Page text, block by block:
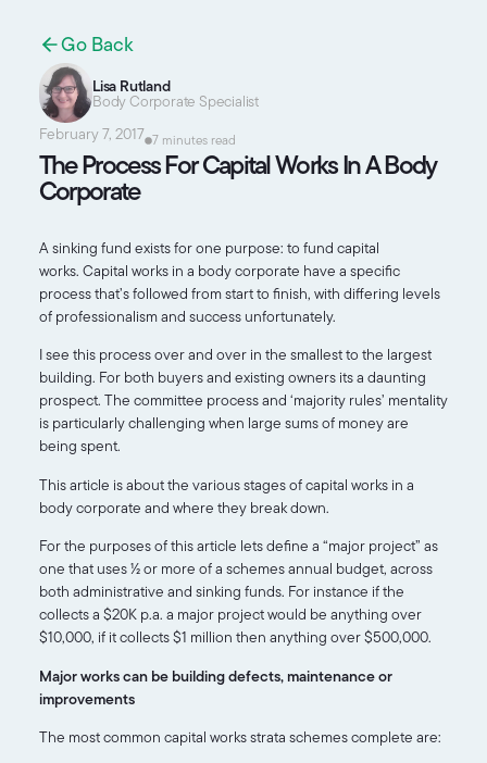
Go Back
Lisa Rutland
Body Corporate Specialist
February 7, 2017 7 minutes read
The Process For Capital Works In A Body
Corporate
A sinking fund exists for one purpose: to fund capital
works. Capital works in a body corporate have a specific
process that’s followed from start to finish, with differing levels
of professionalism and success unfortunately.
I see this process over and over in the smallest to the largest
building. For both buyers and existing owners its a daunting
prospect. The committee process and ‘majority rules’ mentality
is particularly challenging when large sums of money are
being spent.
This article is about the various stages of capital works in a
body corporate and where they break down.
For the purposes of this article lets define a “major project” as
one that uses ½ or more of a schemes annual budget, across
both administrative and sinking funds. For instance if the
collects a $20K p.a. a major project would be anything over
$10,000, if it collects $1 million then anything over $500,000.
Major works can be building defects, maintenance or
improvements
The most common capital works strata schemes complete are: